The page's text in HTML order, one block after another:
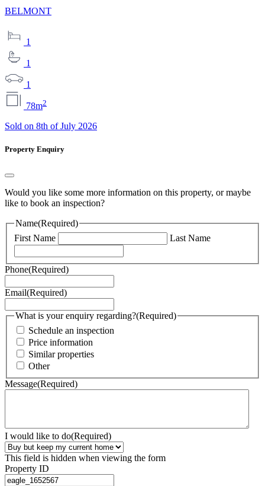
BELMONT
1
1
1
78m2
Sold on 8th of July 2026
Property Enquiry
Would you like some more information on this property, or maybe
like to book an inspection?
Name(Required)
First Name
Last Name
Phone(Required)
Email(Required)
What is your enquiry regarding?(Required)
Schedule an inspection
Price information
Similar properties
Other
Message(Required)
I would like to do(Required)
This field is hidden when viewing the form
Property ID